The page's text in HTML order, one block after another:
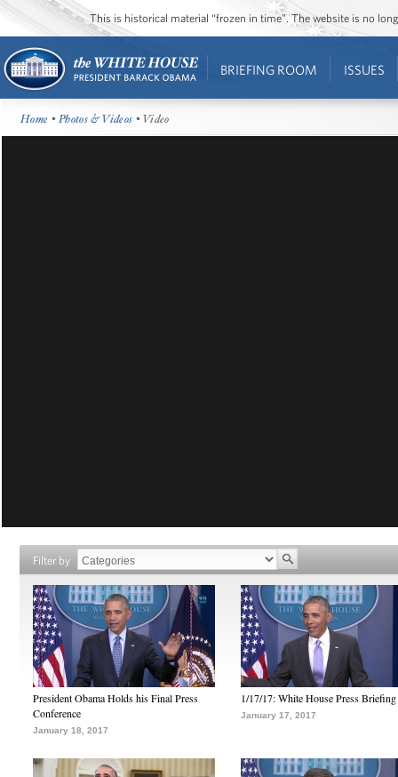
This is historical material “frozen in time”. The website is no
BRIEFING ROOM ISSUES
Home •Photos & Videos • Video
Filter by
President Obama Holds his Final Press
Conference
January 18, 2017
1/17/17: White House Press Briefing
January 17, 2017